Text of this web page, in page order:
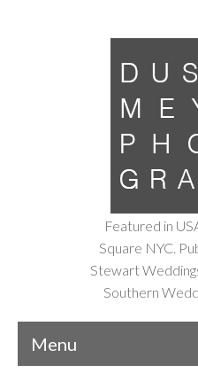
Featured in
Square NYC.
Stewart
Southern
Menu